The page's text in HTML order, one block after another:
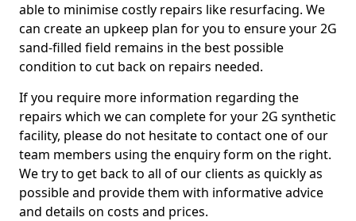
able to minimise costly repairs like resurfacing. We
can create an upkeep plan for you to ensure your 2G
sand-filled field remains in the best possible
condition to cut back on repairs needed.
If you require more information regarding the
repairs which we can complete for your 2G synthetic
facility, please do not hesitate to contact one of our
team members using the enquiry form on the right.
We try to get back to all of our clients as quickly as
possible and provide them with informative advice
and details on costs and prices.